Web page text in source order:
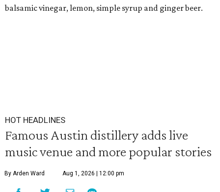
balsamic vinegar, lemon, simple syrup and ginger beer.
HOT HEADLINES
Famous Austin distillery adds live
music venue and more popular stories
By Arden Ward Aug 1, 2026 | 12:00 pm